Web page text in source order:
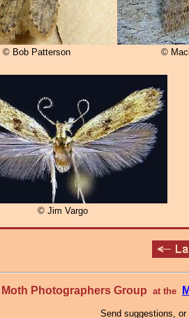
© Bob Patterson ©
© Jim Vargo
Moth Photographers Group at the
Send suggestions,